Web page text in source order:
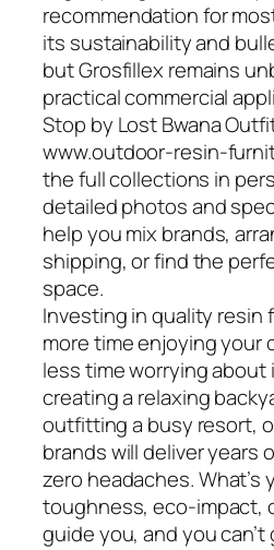
recommendation for
its sustainability and
but Grosfillex remains
practical commercial
Stop by Lost Bwana
www.outdoor-resin-
the full collections in
detailed photos and
help you mix brands,
shipping, or find the
space.
Investing in quality resin
more time enjoying your
less time worrying about
creating a relaxing
outfitting a busy resort,
brands will deliver years
zero headaches.
toughness, eco-impact,
guide you, and you can’t